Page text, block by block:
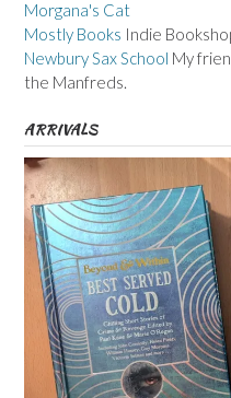
Morgana's Cat
Mostly Books Indie
Newbury Sax School My
the Manfreds.
ARRIVALS